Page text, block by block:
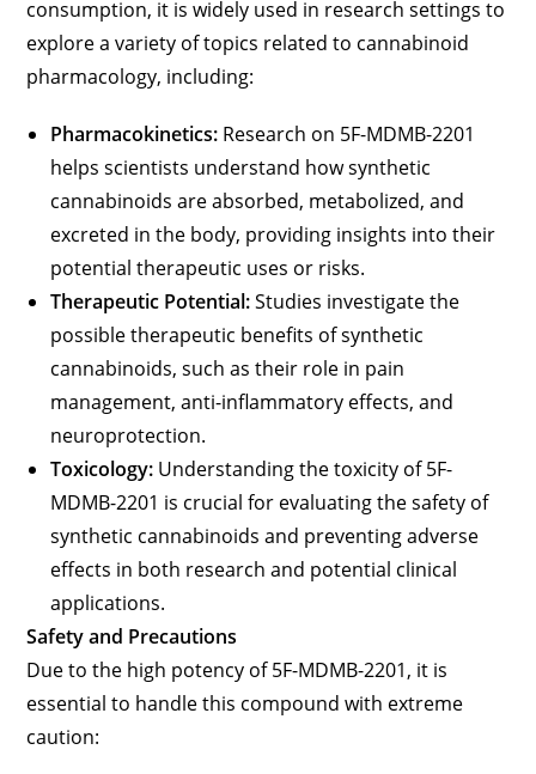
consumption, it is widely used in research settings to
explore a variety of topics related to cannabinoid
pharmacology, including:
Pharmacokinetics: Research on 5F-MDMB-2201
helps scientists understand how synthetic
cannabinoids are absorbed, metabolized, and
excreted in the body, providing insights into their
potential therapeutic uses or risks.
Therapeutic Potential:Studies investigate the
possible therapeutic benefits of synthetic
cannabinoids, such as their role in pain
management, anti-inflammatory effects, and
neuroprotection.
Toxicology: Understanding the toxicity of 5F-
MDMB-2201 is crucial for evaluating the safety of
synthetic cannabinoids and preventing adverse
effects in both research and potential clinical
applications.
Safety and Precautions
Due to the high potency of 5F-MDMB-2201, it is
essential to handle this compound with extreme
caution: